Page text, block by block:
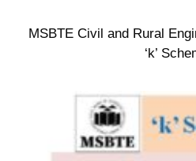
MSBTE Civil and Rural
‘k’